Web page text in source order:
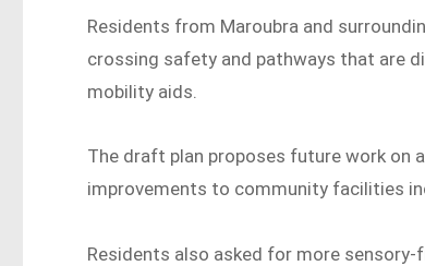
Residents from Maroubra and
crossing safety and pathways that are
mobility aids.
The draft plan proposes future work on
improvements to community facilities
Residents also asked for more